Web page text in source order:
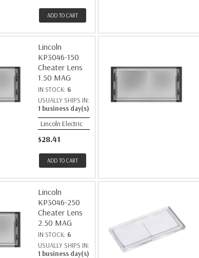
ADD TO CART
Lincoln
KP3046-150
Cheater Lens
1.50 MAG
IN STOCK: 6
USUALLY SHIPS IN:
1 business day(s)
Lincoln Electric
$28.41
ADD TO CART
Lincoln
KP3046-250
Cheater Lens
2.50 MAG
IN STOCK: 6
USUALLY SHIPS IN:
1 business day(s)